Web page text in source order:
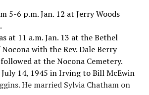
5-6 p.m. Jan. 12 at Jerry Woods
at 11 a.m. Jan. 13 at the Bethel
with the Rev. Dale Berry
at the Nocona Cemetery.
14, 1945 in Irving to Bill McEwin
He married Sylvia Chatham on